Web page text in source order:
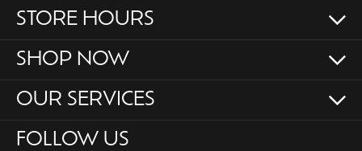
STORE HOURS
SHOP NOW
OUR SERVICES
FOLLOW US